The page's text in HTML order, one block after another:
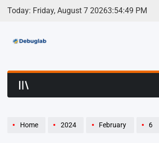
Skip
Today: Friday, August 7 20263:54:51 PM
Debuglab |
Home 2024 February 6